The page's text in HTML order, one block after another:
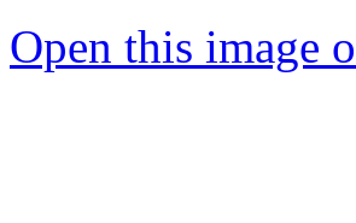
Open this image